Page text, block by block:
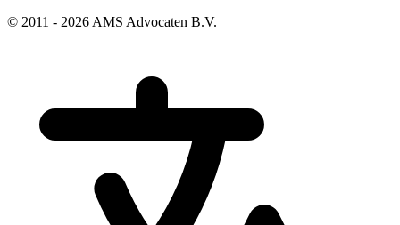
© 2011 - 2026 AMS Advocaten B.V.